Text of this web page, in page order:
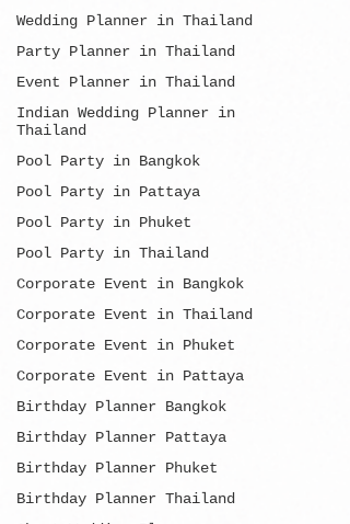
Wedding Planner in Thailand
Party Planner in Thailand
Event Planner in Thailand
Indian Wedding Planner in
Thailand
Pool Party in Bangkok
Pool Party in Pattaya
Pool Party in Phuket
Pool Party in Thailand
Corporate Event in Bangkok
Corporate Event in Thailand
Corporate Event in Phuket
Corporate Event in Pattaya
Birthday Planner Bangkok
Birthday Planner Pattaya
Birthday Planner Phuket
Birthday Planner Thailand